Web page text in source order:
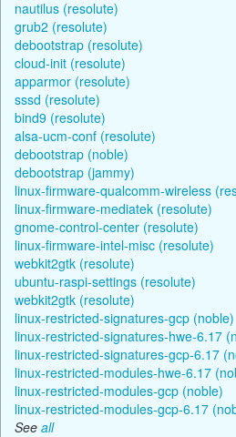
nautilus (resolute)
grub2 (resolute)
debootstrap (resolute)
cloud-init (resolute)
apparmor (resolute)
sssd (resolute)
bind9 (resolute)
alsa-ucm-conf (resolute)
debootstrap (noble)
debootstrap (jammy)
linux-firmware-qualcomm-wireless
linux-firmware-mediatek (resolute)
gnome-control-center (resolute)
linux-firmware-intel-misc (resolute)
webkit2gtk (resolute)
ubuntu-raspi-settings (resolute)
webkit2gtk (resolute)
linux-restricted-signatures-gcp (noble)
linux-restricted-signatures-hwe-6.17
linux-restricted-signatures-gcp-6.17
linux-restricted-modules-hwe-6.17
linux-restricted-modules-gcp (noble)
linux-restricted-modules-gcp-6.17
See all